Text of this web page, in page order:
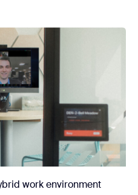
work environment